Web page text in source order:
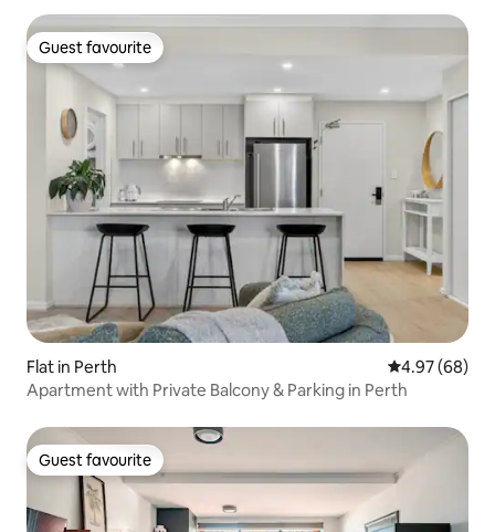
Guest favourite
Guest favourite
Flat in Perth 4.97 out of 5
4.97 (68)
Apartment with Private Balcony & Parking in Perth
Guest favourite
Guest favourite